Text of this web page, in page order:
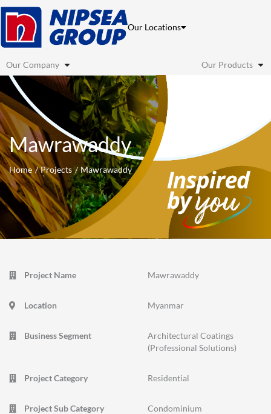
Skip
content
Our Locations
Our Company Our Products
Mawrawaddy
Home Projects Mawrawaddy
Project Name Mawrawaddy
Location Myanmar
Business Segment
Architectural Coatings
(Professional Solutions)
Project Category Residential
Project Sub Category Condominium